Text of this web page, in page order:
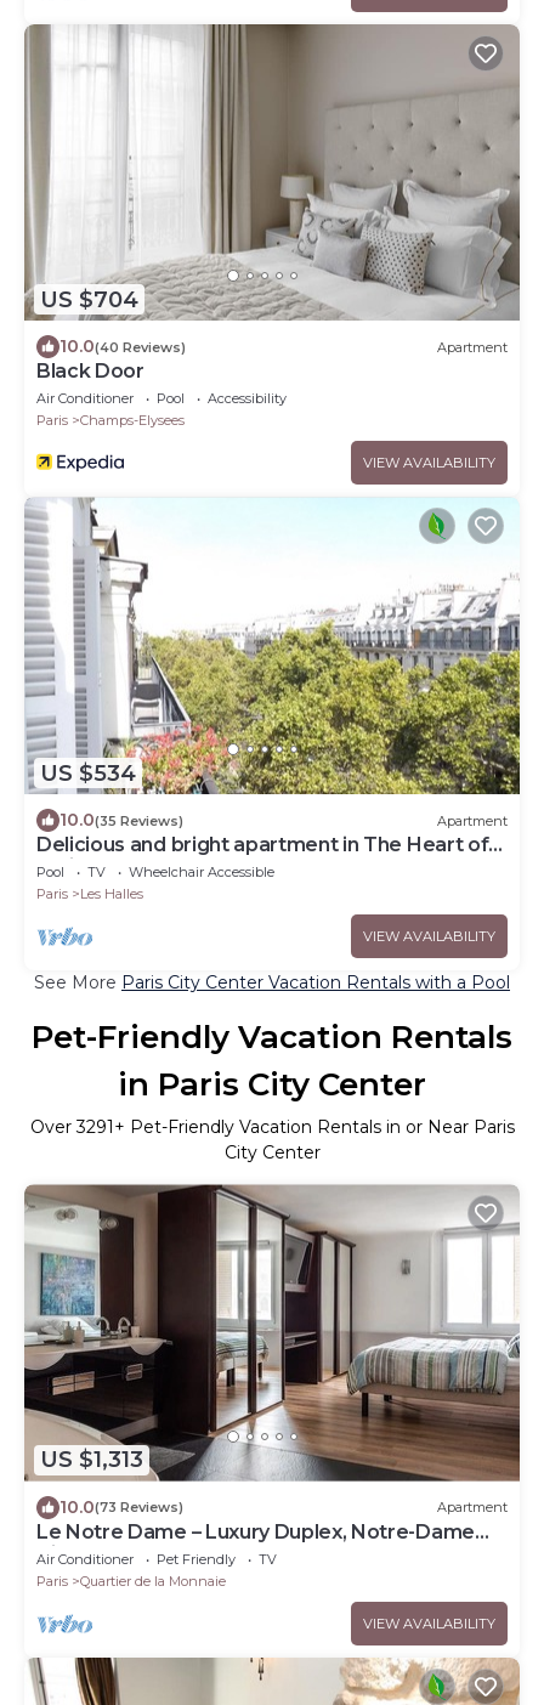
US $704
10.0(40 Reviews) Apartment
Black Door
Air Conditioner Pool
Accessibility
Paris
Champs-Elysees
VIEW AVAILABILITY
US $534
10.0(35 Reviews) Apartment
Delicious and bright apartment in The Heart of
Paris Center
Pool TV
Wheelchair Accessible
Paris
Les Halles
VIEW AVAILABILITY
See More Paris City Center Vacation Rentals with a Pool
Pet-Friendly Vacation Rentals
in Paris City Center
Over3291+ Pet-Friendly Vacation Rentals in or Near Paris
City Center
US $1,313
10.0(73 Reviews) Apartment
Le Notre Dame – Luxury Duplex, Notre-Dame
View, Left Bank
Air Conditioner Pet Friendly
TV
Paris
Quartier de la Monnaie
VIEW AVAILABILITY